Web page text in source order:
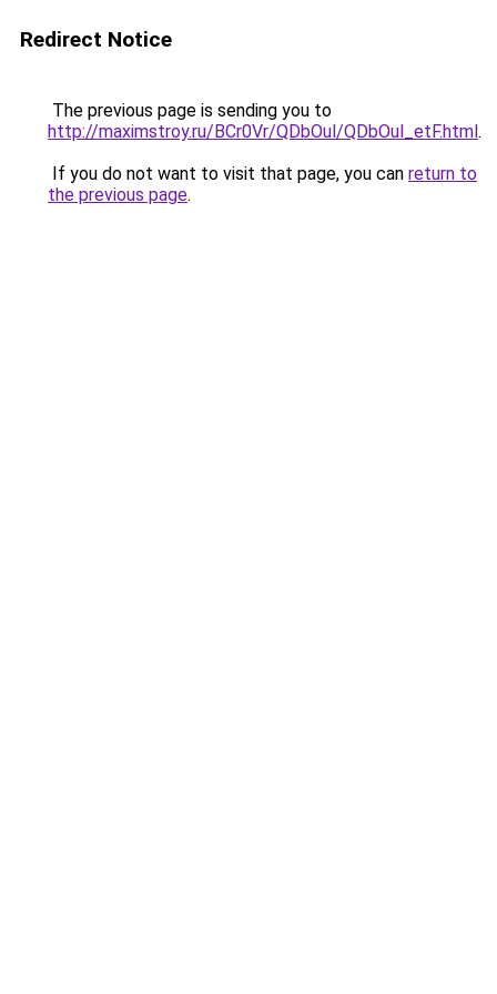
Redirect Notice
The previous page is sending you to
http://maximstroy.ru/BCr0Vr/QDbOul/QDbOul_etF.html.
If you do not want to visit that page, you can return to
the previous page.